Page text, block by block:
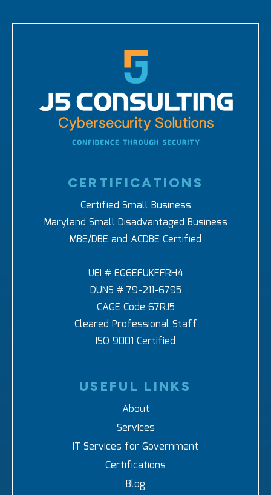
CERTIFICATIONS
Certified Small Business
Maryland Small Disadvantaged Business
MBE/DBE and ACDBE Certified
UEI # EG6EFUKFFRH4
DUNS # 79-211-6795
CAGE Code 67RJ5
Cleared Professional Staff
ISO 9001 Certified
USEFUL LINKS
About
Services
IT Services for Government
Certifications
Blog